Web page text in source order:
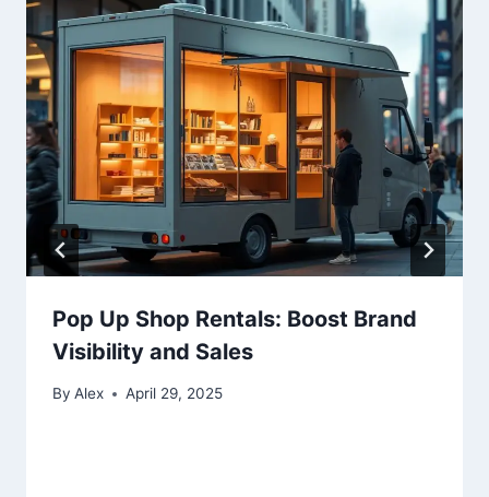
Pop Up Shop Rentals: Boost Brand
Visibility and Sales
By Alex April 29, 2025